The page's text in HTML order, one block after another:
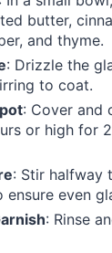
butter,
and thyme.
: Drizzle the
to coat.
: Cover and
or high for
: Stir halfway
even
: Rinse